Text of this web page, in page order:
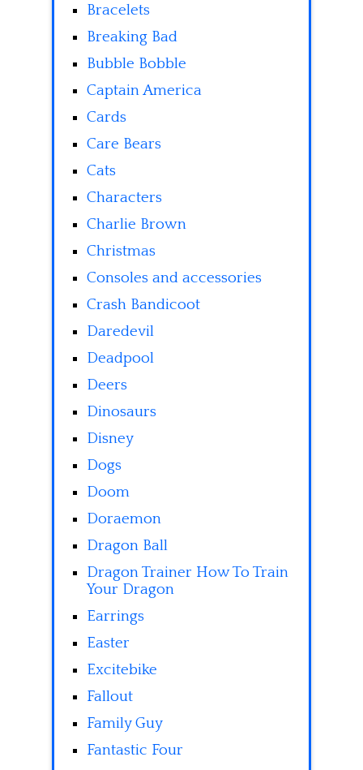
Bracelets
Breaking Bad
Bubble Bobble
Captain America
Cards
Care Bears
Cats
Characters
Charlie Brown
Christmas
Consoles and accessories
Crash Bandicoot
Daredevil
Deadpool
Deers
Dinosaurs
Disney
Dogs
Doom
Doraemon
Dragon Ball
Dragon Trainer How To Train
Your Dragon
Earrings
Easter
Excitebike
Fallout
Family Guy
Fantastic Four